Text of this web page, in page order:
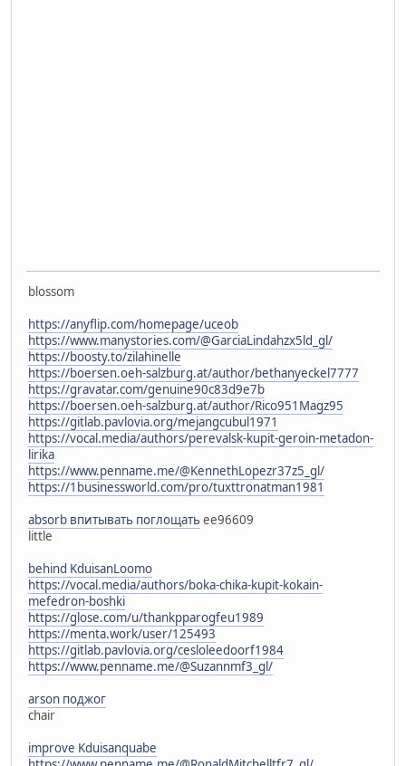
blossom
https://anyflip.com/homepage/uceob
https://www.manystories.com/@GarciaLindahzx5ld_gl/
https://boosty.to/zilahinelle
https://boersen.oeh-salzburg.at/author/bethanyeckel7777
https://gravatar.com/genuine90c83d9e7b
https://boersen.oeh-salzburg.at/author/Rico951Magz95
https://gitlab.pavlovia.org/mejangcubul1971
https://vocal.media/authors/perevalsk-kupit-geroin-metadon-
lirika
https://www.penname.me/@KennethLopezr37z5_gl/
https://1businessworld.com/pro/tuxttronatman1981
absorb впитывать поглощатьee96609
little
behind KduisanLoomo
https://vocal.media/authors/boka-chika-kupit-kokain-
mefedron-boshki
https://glose.com/u/thankpparogfeu1989
https://menta.work/user/125493
https://gitlab.pavlovia.org/cesloleedoorf1984
https://www.penname.me/@Suzannmf3_gl/
arson поджог
chair
improve Kduisanquabe